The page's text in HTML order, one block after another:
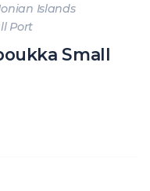
Islands
Port
Small